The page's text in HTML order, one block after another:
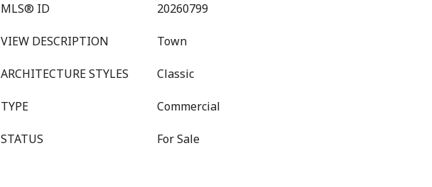
MLS® ID 20260799
VIEW DESCRIPTION Town
ARCHITECTURE STYLES Classic
TYPE Commercial
STATUS For Sale